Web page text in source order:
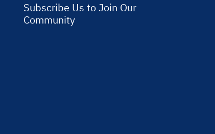
Subscribe Us to Join Our
Community